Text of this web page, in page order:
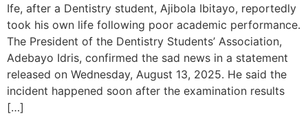
Ife, after a Dentistry student, Ajibola Ibitayo, reportedly
took his own life following poor academic performance.
The President of the Dentistry Students’ Association,
Adebayo Idris, confirmed the sad news in a statement
released on Wednesday, August 13, 2025. He said the
incident happened soon after the examination results
[…]